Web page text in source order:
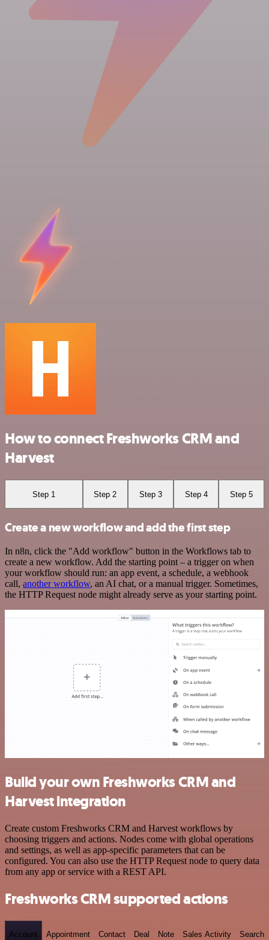
How to connect Freshworks CRM and
Harvest
Step 1 Step 2 Step 3 Step 4 Step 5
Create a new workflow and add the first step
In n8n, click the "Add workflow" button in the Workflows tab to
create a new workflow. Add the starting point – a trigger on when
your workflow should run: an app event, a schedule, a webhook
call, another workflow, an AI chat, or a manual trigger. Sometimes,
the HTTP Request node might already serve as your starting point.
Build your own Freshworks CRM and
Harvest integration
Create custom Freshworks CRM and Harvest workflows by
choosing triggers and actions. Nodes come with global operations
and settings, as well as app-specific parameters that can be
configured. You can also use the HTTP Request node to query data
from any app or service with a REST API.
Freshworks CRM supported actions
Account Appointment Contact Deal Note Sales Activity Search